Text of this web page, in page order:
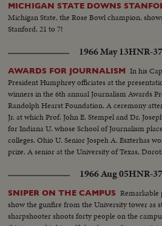
MICHIGAN STATE DOWNS
Michigan State, the Rose Bowl champion,
Stanford, 21 to 7!
1966 May 13HNR-
AWARDS FOR JOURNALISM In his
President Humphrey officiates at the
winners in the 6th annual Journalism Awards
Randolph Hearst Foundation. A ceremony
Jr. at which Prof. John E. Stempel and Dr.
for Indiana U. whose School of Journalism
colleges. Ohio U. Senior Jospeh A. Eszterhas
prize. A senior at the University of Texas,
1966 Aug 05HNR-
SNIPER ON THE CAMPUS Remarkable
show the gunfire from the University tower as
sharpshooter shoots forty people on the